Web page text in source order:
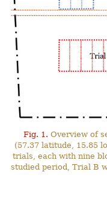
Fig. 1. Overview of
(57.37 latitude, 15.85
trials, each with nine
studied period, Trial B